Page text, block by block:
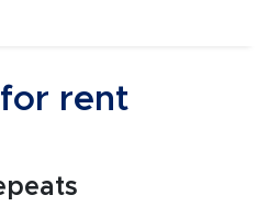
rent